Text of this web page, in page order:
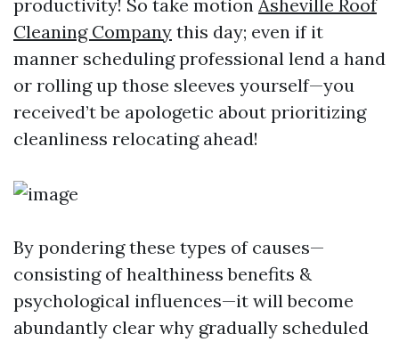
productivity! So take motion Asheville Roof
Cleaning Company this day; even if it
manner scheduling professional lend a hand
or rolling up those sleeves yourself—you
received’t be apologetic about prioritizing
cleanliness relocating ahead!
By pondering these types of causes—
consisting of healthiness benefits &
psychological influences—it will become
abundantly clear why gradually scheduled